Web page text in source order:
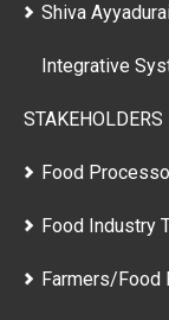
Shiva
Integrative
STAKEHOLDERS
Food
Food Industry
Farmers/Food